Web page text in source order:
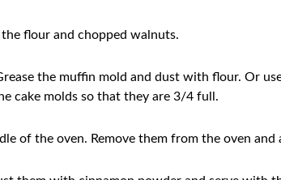
flour and chopped walnuts.
the muffin mold and dust with flour. Or
cake molds so that they are 3/4 full.
of the oven. Remove them from the oven